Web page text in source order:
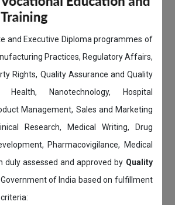
and Executive Diploma programmes of
Practices, Regulatory Affairs,
Rights, Quality Assurance and Quality
Nanotechnology, Hospital
Management, Sales and Marketing
Research, Medical Writing, Drug
Pharmacovigilance, Medical
duly assessed and approved by Quality
of India based on fulfillment